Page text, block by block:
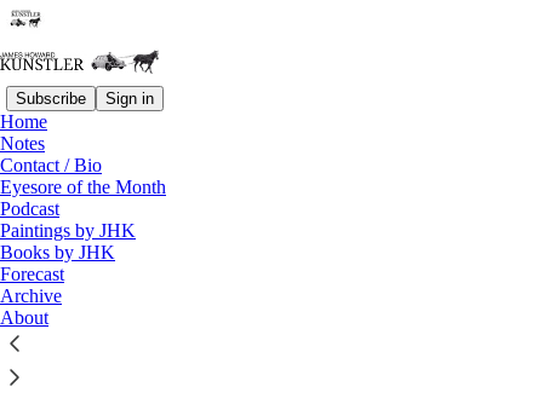
Subscribe Sign in
Home
Notes
Contact / Bio
Eyesore of the Month
Podcast
Paintings by JHK
Books by JHK
Forecast
Archive
About
Listen distraction-free on Substack
KunstlerCast #214: A Small American City